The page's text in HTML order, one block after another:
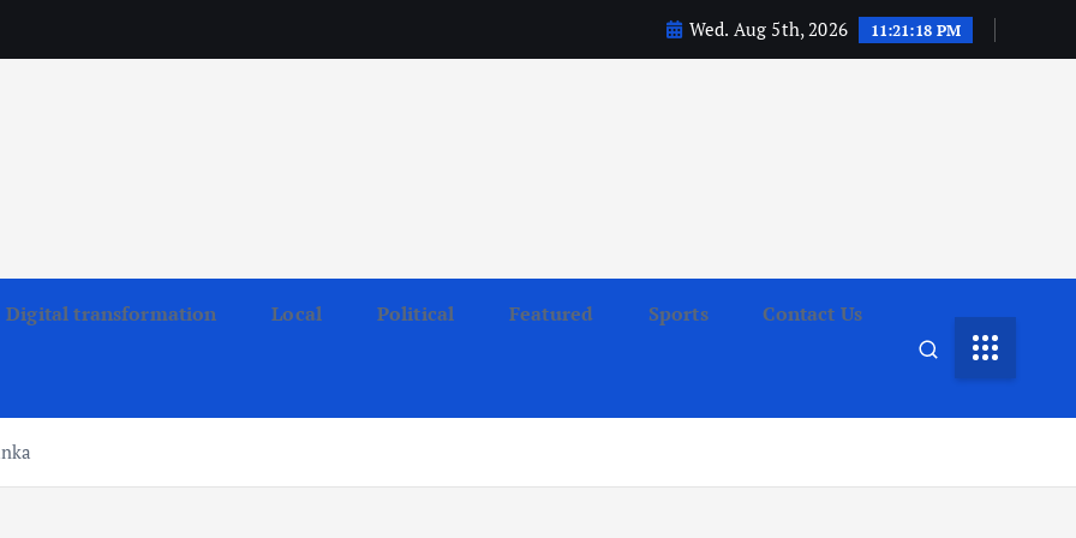
Wed. Aug 5th, 2026 11:21:19 PM
Digital transformation Local Political Featured Sports Contact Us